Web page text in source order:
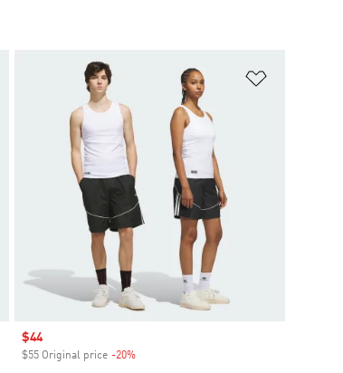
Add to Wishlist
Sale price
$44
$55 Original price -20%Discount